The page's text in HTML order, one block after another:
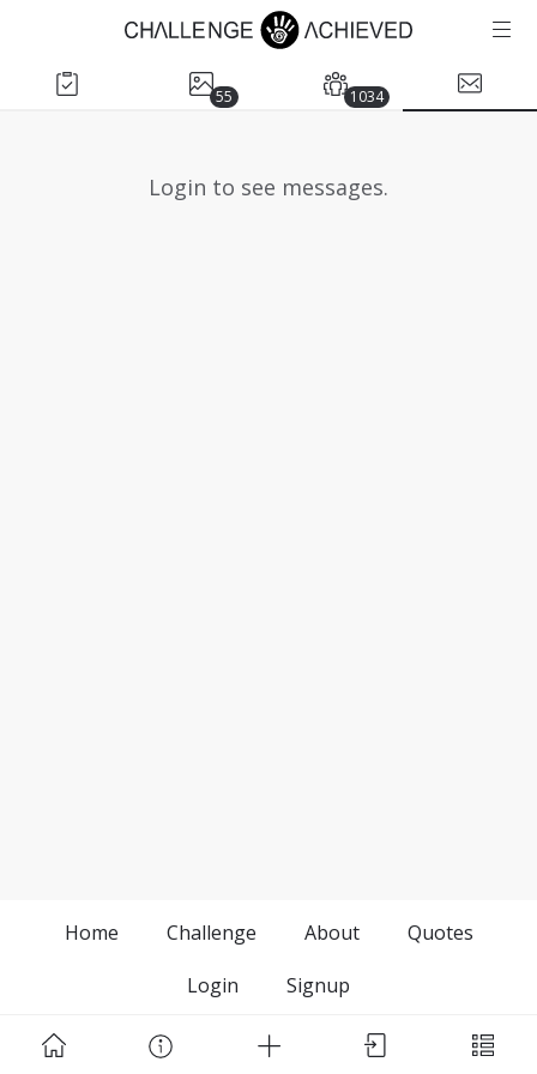
55 1034
Login to see messages.
Home Challenge About
Quotes
Login
Signup